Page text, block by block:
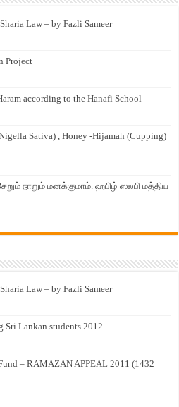
Law – by Fazli Sameer
Project
according to the Hanafi School
Sativa) , Honey -Hijamah (Cupping)
நாறும் மனக்குமாம். ஹபிழ் ஸலபி மத்திய
Law – by Fazli Sameer
Sri Lankan students 2012
– RAMAZAN APPEAL 2011 (1432